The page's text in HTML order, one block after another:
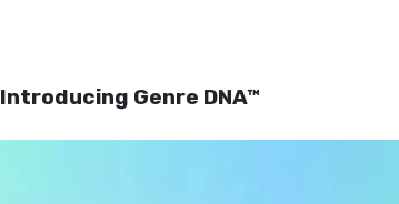
Introducing Genre DNA™